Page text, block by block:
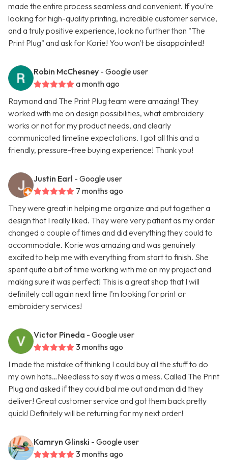
made the entire process seamless and convenient. If you're
looking for high-quality printing, incredible customer service,
and a truly positive experience, look no further than "The
Print Plug" and ask for Korie! You won't be disappointed!
Robin McChesney - Google user
a month ago
Raymond and The Print Plug team were amazing! They
worked with me on design possibilities, what embroidery
works or not for my product needs, and clearly
communicated timeline expectations. I got all this and a
friendly, pressure-free buying experience! Thank you!
Justin Earl - Google user
7 months ago
They were great in helping me organize and put together a
design that I really liked. They were very patient as my order
changed a couple of times and did everything they could to
accommodate. Korie was amazing and was genuinely
excited to help me with everything from start to finish. She
spent quite a bit of time working with me on my project and
making sure it was perfect! This is a great shop that I will
definitely call again next time I’m looking for print or
embroidery services!
Victor Pineda - Google user
3 months ago
I made the mistake of thinking I could buy all the stuff to do
my own hats…Needless to say it was a mess. Called The Print
Plug and asked if they could bal me out and man did they
deliver! Great customer service and got them back pretty
quick! Definitely will be returning for my next order!
Kamryn Glinski - Google user
3 months ago